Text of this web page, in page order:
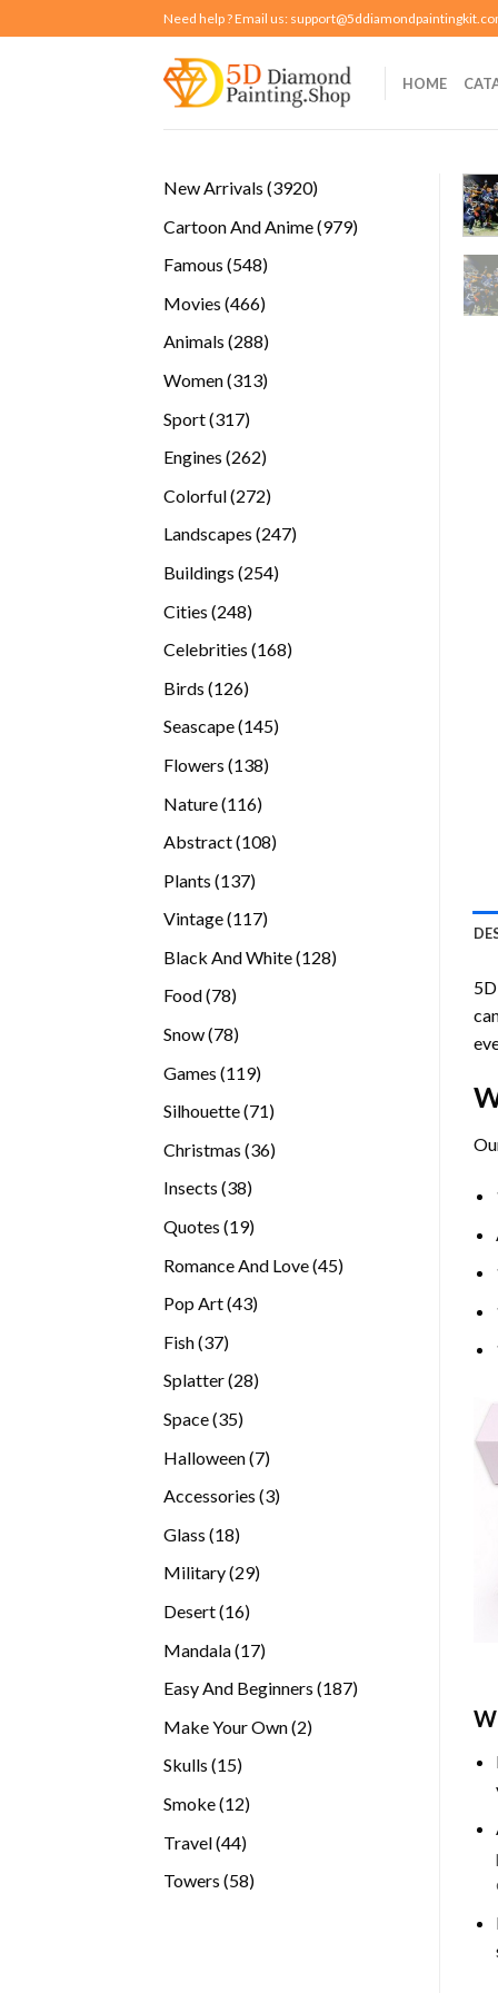
to
Need help ? Email us:
HOME
New Arrivals 39203920
Cartoon And Anime 979979
Famous 548548
Movies 466466
Animals 288288
Women 313313
Sport 317317
Engines 262262
Colorful 272272
Landscapes 247247
Buildings 254254
Cities 248248
Celebrities 168168
Birds 126126
Seascape 145145
Flowers 138138
Nature 116116
Abstract 108108
Plants 137137
Vintage 117117
Black And White 128128
Food 7878
Snow 7878
Games 119119
Silhouette 7171
Christmas 3636
Insects 3838
Quotes 1919
Romance And Love 4545
Pop Art 4343
Fish 3737
products
Splatter 2828
Space 3535
Halloween 77
Accessories 33
Glass 1818
Military 2929
Desert 1616
Mandala 1717
Easy And Beginners 187187
Make Your Own 22
Skulls 1515
Smoke 1212
Travel 4444
Towers 5858